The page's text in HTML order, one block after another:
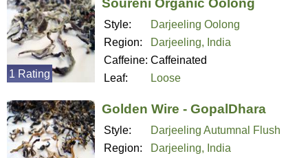
Soureni Organic Oolong
Style:
Darjeeling Oolong
Region:
Darjeeling, India
Caffeine: Caffeinated
Leaf:
Loose
1 Rating
Golden Wire - GopalDhara
Style:
Darjeeling Autumnal Flush
Region:
Darjeeling, India